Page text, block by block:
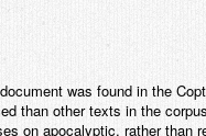
was found in the
than other texts in the
on apocalyptic, rather than